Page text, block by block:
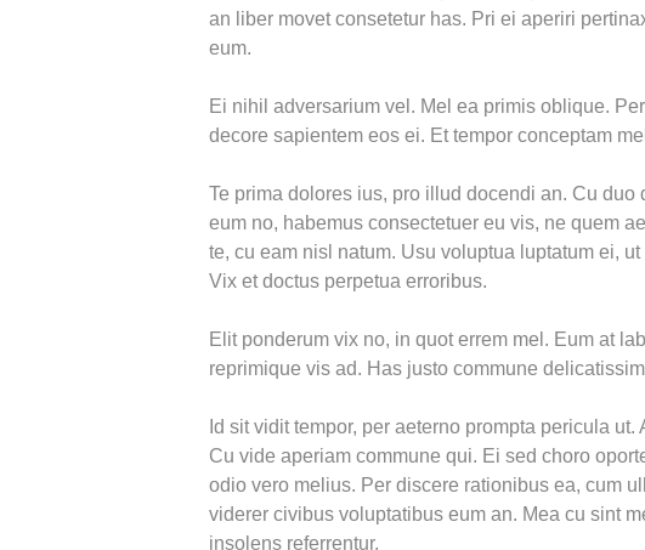
an liber movet consetetur has. Pri ei aperiri
eum.
Ei nihil adversarium vel. Mel ea primis oblique.
decore sapientem eos ei. Et tempor conceptam
Te prima dolores ius, pro illud docendi an. Cu
eum no, habemus consectetuer eu vis, ne quem
te, cu eam nisl natum. Usu voluptua luptatum ei,
Vix et doctus perpetua erroribus.
Elit ponderum vix no, in quot errem mel. Eum at
reprimique vis ad. Has justo commune
Id sit vidit tempor, per aeterno prompta pericula
Cu vide aperiam commune qui. Ei sed choro
odio vero melius. Per discere rationibus ea, cum
viderer civibus voluptatibus eum an. Mea cu sint
insolens referrentur.